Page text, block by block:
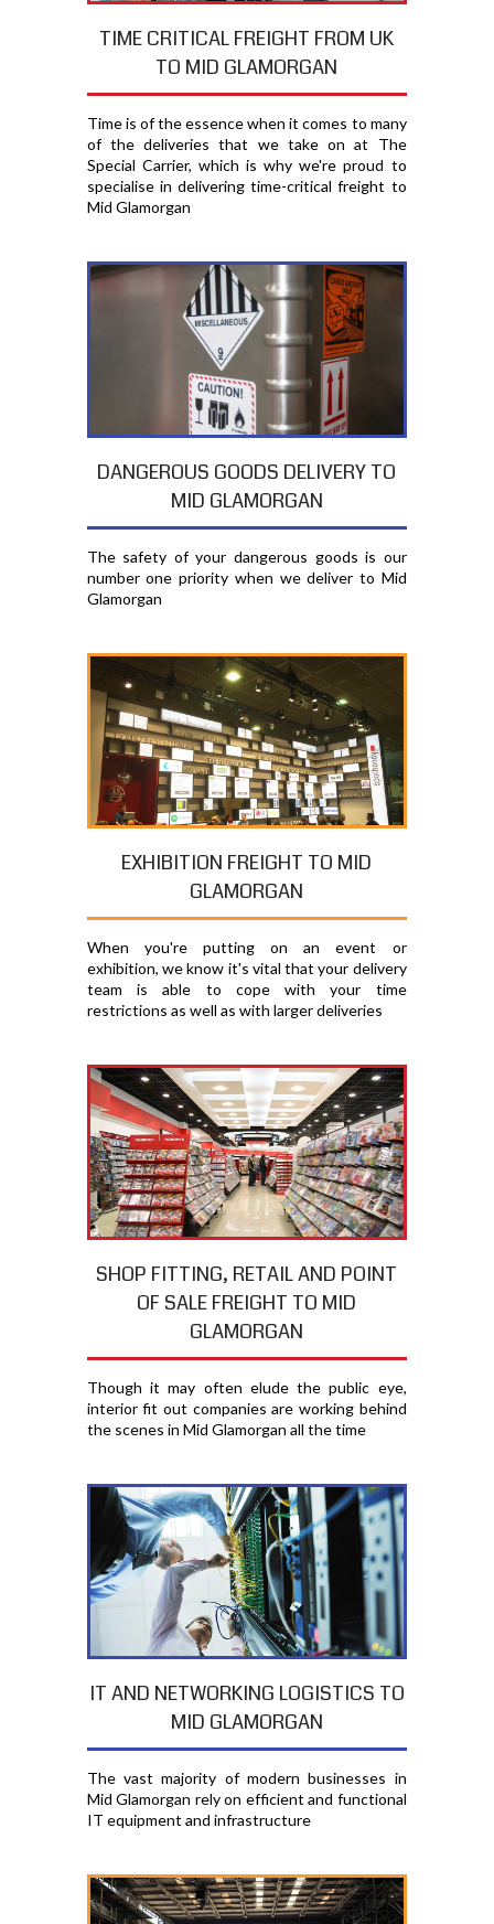
TIME CRITICAL FREIGHT FROM UK
TO MID GLAMORGAN
Time is of the essence when it comes to many
of the deliveries that we take on at The
Special Carrier, which is why we're proud to
specialise in delivering time-critical freight to
Mid Glamorgan
DANGEROUS GOODS DELIVERY TO
MID GLAMORGAN
The safety of your dangerous goods is our
number one priority when we deliver to Mid
Glamorgan
EXHIBITION FREIGHT TO MID
GLAMORGAN
When you're putting on an event or
exhibition, we know it's vital that your delivery
team is able to cope with your time
restrictions as well as with larger deliveries
SHOP FITTING, RETAIL AND POINT
OF SALE FREIGHT TO MID
GLAMORGAN
Though it may often elude the public eye,
interior fit out companies are working behind
the scenes in Mid Glamorgan all the time
IT AND NETWORKING LOGISTICS TO
MID GLAMORGAN
The vast majority of modern businesses in
Mid Glamorgan rely on efficient and functional
IT equipment and infrastructure